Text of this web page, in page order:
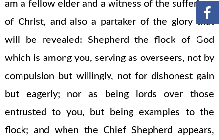
am a fellow elder and a witness of the sufferings
of Christ, and also a partaker of the glory that
will be revealed: Shepherd the flock of God
which is among you, serving as overseers, not by
compulsion but willingly, not for dishonest gain
but eagerly; nor as being lords over those
entrusted to you, but being examples to the
flock; and when the Chief Shepherd appears,